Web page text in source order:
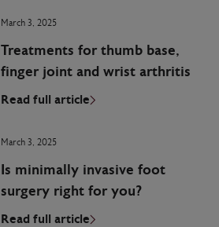
March 3, 2025
Treatments for thumb base,
finger joint and wrist arthritis
Read full article
March 3, 2025
Is minimally invasive foot
surgery right for you?
Read full article